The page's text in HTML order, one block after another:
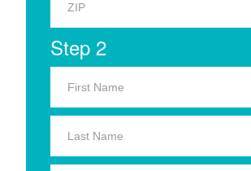
Step 2